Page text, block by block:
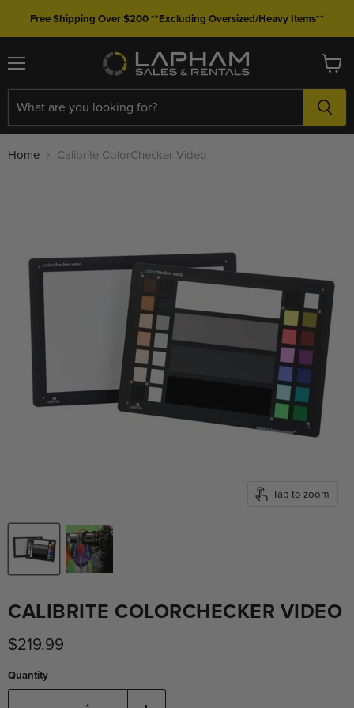
Free Shipping Over $200 **Excluding Oversized/Heavy Items**
Menu View
cart
Home Calibrite ColorChecker Video
Tap to zoom
CALIBRITE COLORCHECKER VIDEO
Current price
$219.99
Quantity